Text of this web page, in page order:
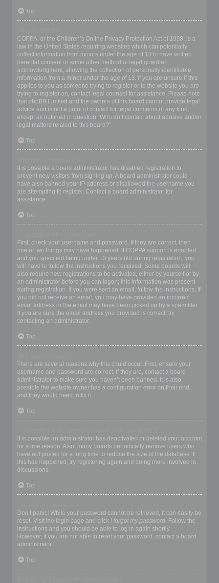
Top
COPPA, or the Children’s Online Privacy Protection Act of 1998, is a
law in the United States requiring websites which can potentially
collect information from minors under the age of 13 to have written
parental consent or some other method of legal guardian
acknowledgment, allowing the collection of personally identifiable
information from a minor under the age of 13. If you are unsure if this
applies to you as someone trying to register or to the website you are
trying to register on, contact legal counsel for assistance. Please note
that phpBB Limited and the owners of this board cannot provide legal
advice and is not a point of contact for legal concerns of any kind,
except as outlined in question “Who do I contact about abusive and/or
legal matters related to this board?”.
Top
It is possible a board administrator has disabled registration to
prevent new visitors from signing up. A board administrator could
have also banned your IP address or disallowed the username you
are attempting to register. Contact a board administrator for
assistance.
Top
First, check your username and password. If they are correct, then
one of two things may have happened. If COPPA support is enabled
and you specified being under 13 years old during registration, you
will have to follow the instructions you received. Some boards will
also require new registrations to be activated, either by yourself or by
an administrator before you can logon; this information was present
during registration. If you were sent an email, follow the instructions. If
you did not receive an email, you may have provided an incorrect
email address or the email may have been picked up by a spam filer.
If you are sure the email address you provided is correct, try
contacting an administrator.
Top
There are several reasons why this could occur. First, ensure your
username and password are correct. If they are, contact a board
administrator to make sure you haven’t been banned. It is also
possible the website owner has a configuration error on their end,
and they would need to fix it.
Top
It is possible an administrator has deactivated or deleted your account
for some reason. Also, many boards periodically remove users who
have not posted for a long time to reduce the size of the database. If
this has happened, try registering again and being more involved in
discussions.
Top
Don’t panic! While your password cannot be retrieved, it can easily be
reset. Visit the login page and click I forgot my password. Follow the
instructions and you should be able to log in again shortly.
However, if you are not able to reset your password, contact a board
administrator.
Top